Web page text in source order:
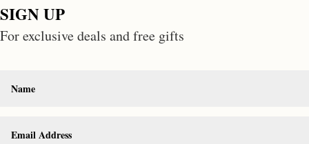
SIGN UP
For exclusive deals and free gifts